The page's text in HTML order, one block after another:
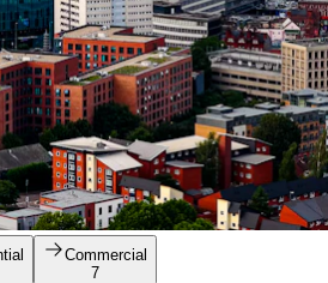
Commercial
7